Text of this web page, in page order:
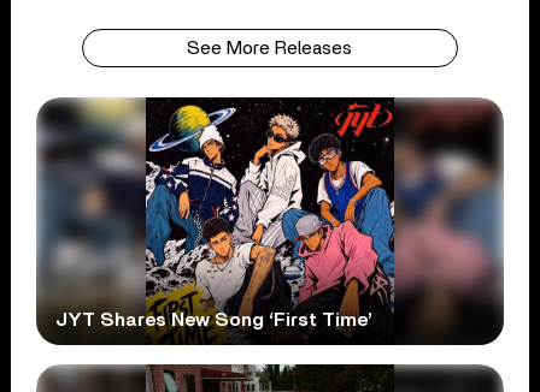
See More Releases
JYT Shares New Song ‘First Time’